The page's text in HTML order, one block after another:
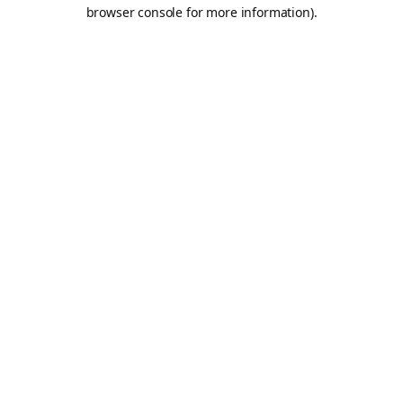
browser console for more information).